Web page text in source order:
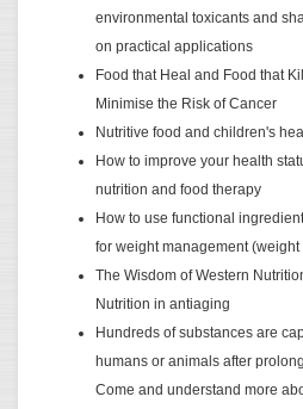
environmental toxicants and
on practical applications
Food that Heal and Food that
Minimise the Risk of Cancer
Nutritive food and children's
How to improve your health
nutrition and food therapy
How to use functional
for weight management (weight
The Wisdom of Western
Nutrition in antiaging
Hundreds of substances are
humans or animals after
Come and understand more